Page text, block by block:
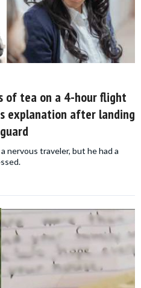
of tea on a 4-hour flight
explanation after landing
nervous traveler, but he had a